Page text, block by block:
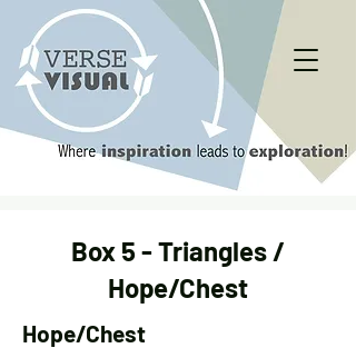
Box 5 - Triangles /
Hope/Chest
Hope/Chest